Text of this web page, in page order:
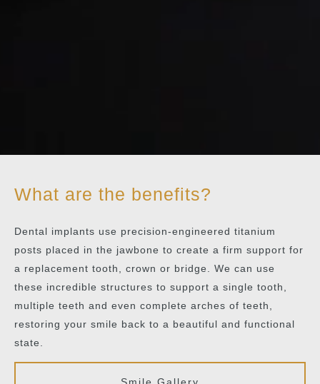
What are the benefits?
Dental implants use precision-engineered titanium
posts placed in the jawbone to create a firm support for
a replacement tooth, crown or bridge. We can use
these incredible structures to support a single tooth,
multiple teeth and even complete arches of teeth,
restoring your smile back to a beautiful and functional
state.